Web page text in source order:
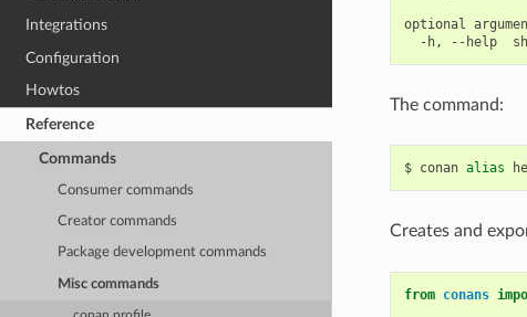
Integrations
Configuration
Howtos
Reference
Commands
Consumer commands
Creator commands
Package development commands
Misc commands
optional
The command:
$ conan alias
Creates and
from conans